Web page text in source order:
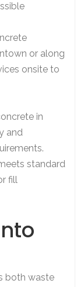
or along
onsite to
in
and
standard
fill
both waste